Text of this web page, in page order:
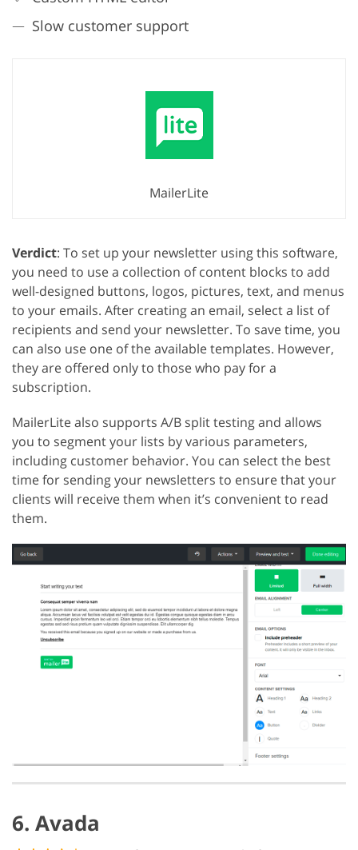
Slow customer support
MailerLite
Verdict: To set up your newsletter using this software,
you need to use a collection of content blocks to add
well-designed buttons, logos, pictures, text, and menus
to your emails. After creating an email, select a list of
recipients and send your newsletter. To save time, you
can also use one of the available templates. However,
they are offered only to those who pay for a
subscription.
MailerLite also supports A/B split testing and allows
you to segment your lists by various parameters,
including customer behavior. You can select the best
time for sending your newsletters to ensure that your
clients will receive them when it’s convenient to read
them.
6. Avada